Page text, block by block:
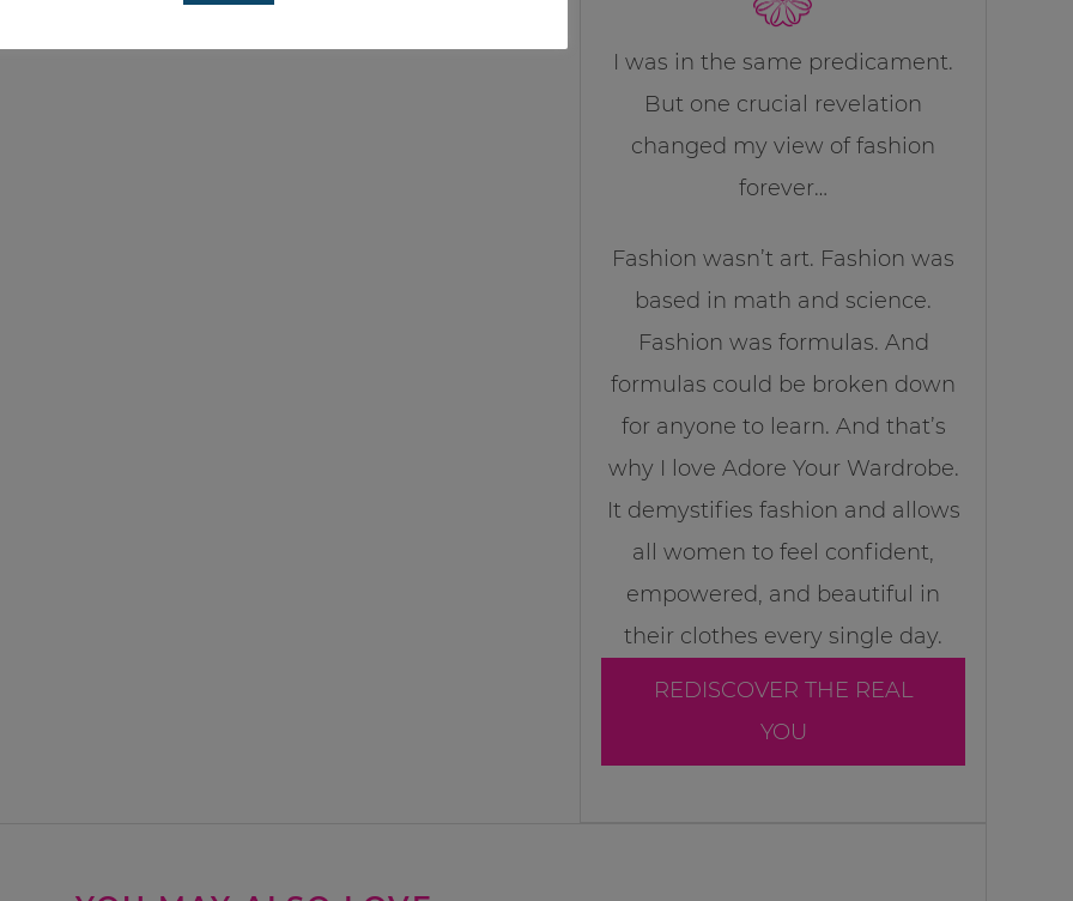
I was in the same predicament.
But one crucial revelation
changed my view of fashion
forever…
Fashion wasn’t art. Fashion was
based in math and science.
Fashion was formulas. And
formulas could be broken down
for anyone to learn. And that’s
why I love Adore Your Wardrobe.
It demystifies fashion and allows
all women to feel confident,
empowered, and beautiful in
their clothes every single day.
REDISCOVER THE REAL
YOU